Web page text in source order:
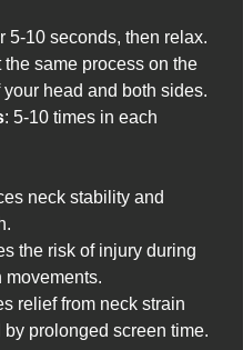
5-10 seconds, then relax.
the same process on the
your head and both sides.
: 5-10 times in each
neck stability and
the risk of injury during
movements.
relief from neck strain
by prolonged screen time.